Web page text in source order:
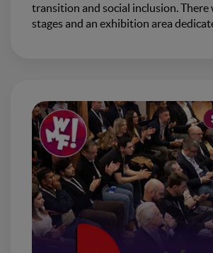
transition and social inclusion. There
stages and an exhibition area